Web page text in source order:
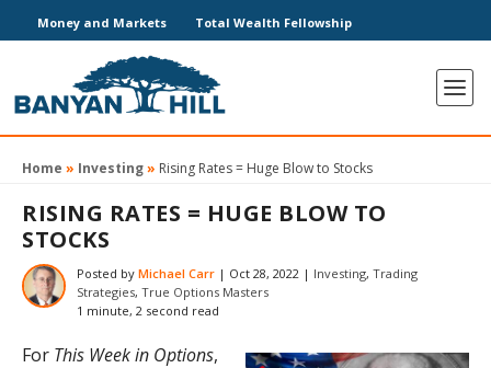
Money and Markets Total Wealth Fellowship
Home » Investing» Rising Rates = Huge Blow to Stocks
RISING RATES = HUGE BLOW TO
STOCKS
Posted by Michael Carr | Oct 28, 2022 | Investing, Trading
Strategies, True Options Masters
1 minute, 2 second read
For This Week in Options,